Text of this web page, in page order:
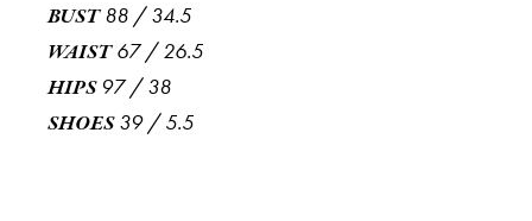
BUST 88 /34.5
WAIST 67/26.5
HIPS 97/38
SHOES 39/5.5